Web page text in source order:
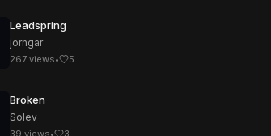
Leadspring
jorngar
267 views• 5
Broken
Solev
39 views• 3